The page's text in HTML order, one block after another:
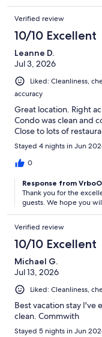
Verified review
10/10 Excellent
Leanne D.
Jul 3, 2026
Liked: Cleanliness,
accuracy
Great location. Right
Condo was clean and
Close to lots of
Stayed 4 nights in Jun
0
Response from
Thank you for the
guests. We hope you
Verified review
10/10 Excellent
Michael G.
Jul 13, 2026
Liked: Cleanliness,
Best vacation stay I've
clean. Commwith
Stayed 5 nights in Jun